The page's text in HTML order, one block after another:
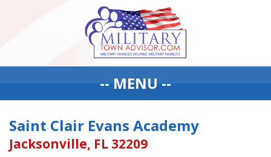
-- MENU --
Saint Clair Evans Academy
Jacksonville, FL 32209